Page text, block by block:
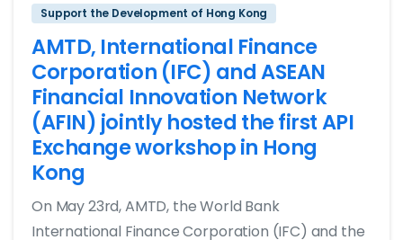
Support the Development of Hong Kong
AMTD, International Finance
Corporation (IFC) and ASEAN
Financial Innovation Network
(AFIN) jointly hosted the first API
Exchange workshop in Hong
Kong
On May 23rd, AMTD, the World Bank
International Finance Corporation (IFC) and the